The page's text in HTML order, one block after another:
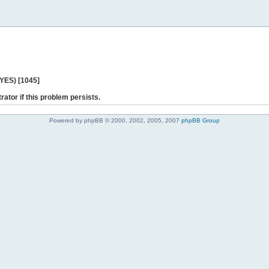
[1045]
if this problem persists.
Powered by phpBB © 2000, 2002, 2005, 2007 phpBB Group